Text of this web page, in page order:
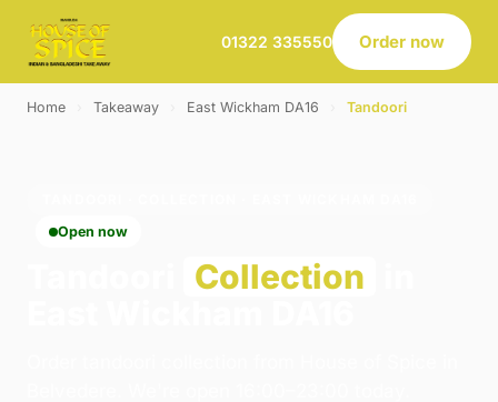
01322 335550 Order now
Home Takeaway East Wickham DA16 Tandoori
Open now
Collection